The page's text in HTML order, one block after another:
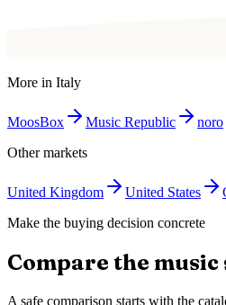
More in Italy
MoosBox Music Republic noro
Other markets
United Kingdom United States
Make the buying decision concrete
Compare the
A safe comparison starts with the